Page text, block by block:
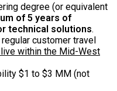
degree (or equivalent
of 5 years of
technical solutions.
customer travel
within the Mid-West
$1 to $3 MM (not